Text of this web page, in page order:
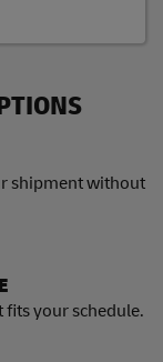
shipment without
fits your schedule.